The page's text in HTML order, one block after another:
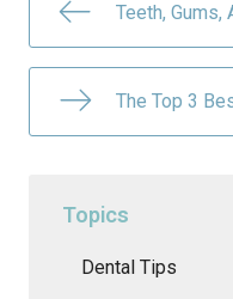
Teeth, Gums,
The Top 3
Topics
Dental Tips